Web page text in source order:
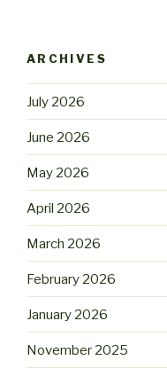
ARCHIVES
July 2026
June 2026
May 2026
April 2026
March 2026
February 2026
January 2026
November 2025